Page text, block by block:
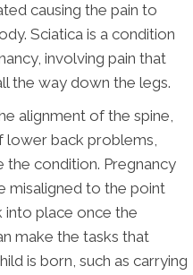
causing the pain to
Sciatica is a condition
involving pain that
the way down the legs.
alignment of the spine,
lower back problems,
condition. Pregnancy
misaligned to the point
into place once the
make the tasks that
is born, such as carrying